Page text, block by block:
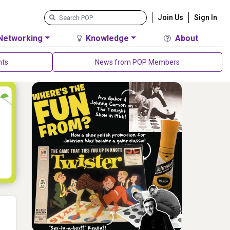
Join Us Sign In
Knowledge About
News from POP Members